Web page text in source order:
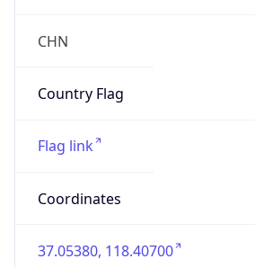
CHN
Country Flag
Flag link
Coordinates
37.05380, 118.40700